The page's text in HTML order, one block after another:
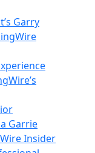
Garry
Garrie
Insider